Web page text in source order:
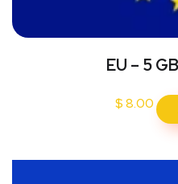
EU – 5
$8.00